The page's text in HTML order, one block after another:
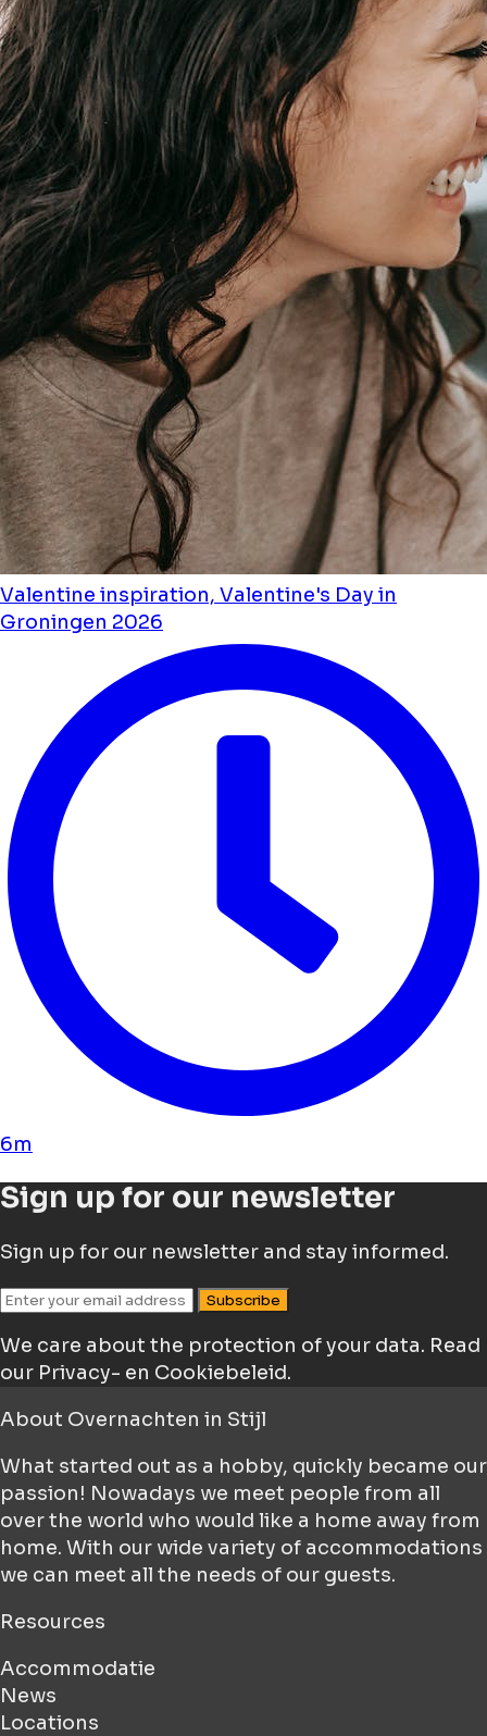
Valentine inspiration, Valentine's Day in
Groningen 2026
6m
Sign up for our newsletter
Sign up for our newsletter and stay informed.
Subscribe
We care about the protection of your data. Read
our Privacy- en Cookiebeleid.
About Overnachten in Stijl
What started out as a hobby, quickly became our
passion! Nowadays we meet people from all
over the world who would like a home away from
home. With our wide variety of accommodations
we can meet all the needs of our guests.
Resources
Accommodatie
News
Locations